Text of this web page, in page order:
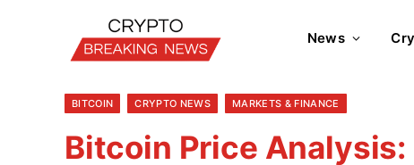
News
BITCOIN CRYPTO NEWS MARKETS & FINANCE
Bitcoin Price Analysis: